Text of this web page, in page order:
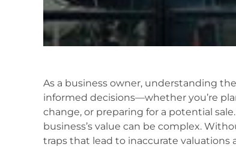
As a business owner, understanding
informed decisions—whether you’re
change, or preparing for a potential
business’s value can be complex.
traps that lead to inaccurate valuations